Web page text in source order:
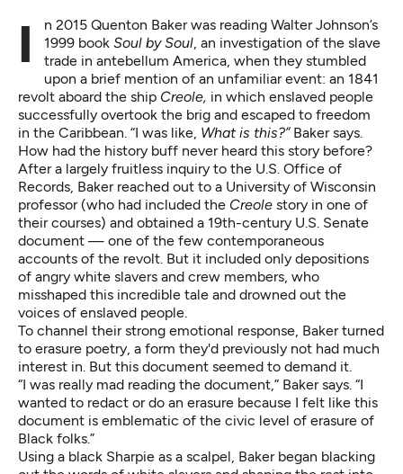
In 2015 Quenton Baker was reading Walter Johnson’s 1999 book Soul by Soul, an investigation of the slave
trade in antebellum America, when they stumbled
upon a brief mention of an unfamiliar event: an 1841
revolt aboard the ship Creole, in which enslaved people
successfully overtook the brig and escaped to freedom
in the Caribbean. “I was like, What is this?” Baker says.
How had the history buff never heard this story before?
After a largely fruitless inquiry to the U.S. Office of
Records, Baker reached out to a University of Wisconsin
professor (who had included the Creole story in one of
their courses) and obtained a 19th-century U.S. Senate
document — one of the few contemporaneous
accounts of the revolt. But it included only depositions
of angry white slavers and crew members, who
misshaped this incredible tale and drowned out the
voices of enslaved people.
To channel their strong emotional response, Baker turned
to erasure poetry, a form they'd previously not had much
interest in. But this document seemed to demand it.
“I was really mad reading the document,” Baker says. “I
wanted to redact or do an erasure because I felt like this
document is emblematic of the civic level of erasure of
Black folks.”
Using a black Sharpie as a scalpel, Baker began blacking